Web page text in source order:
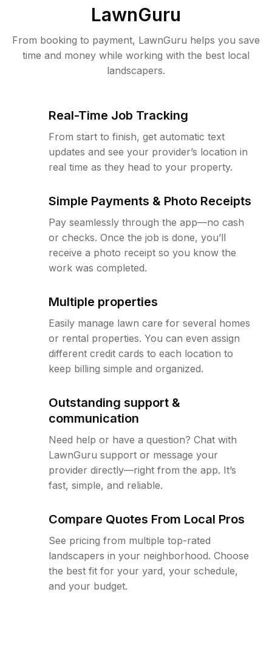
LawnGuru
From booking to payment, LawnGuru helps you save
time and money while working with the best local
landscapers.
Real-Time Job Tracking
From start to finish, get automatic text
updates and see your provider’s location in
real time as they head to your property.
Simple Payments & Photo Receipts
Pay seamlessly through the app—no cash
or checks. Once the job is done, you’ll
receive a photo receipt so you know the
work was completed.
Multiple properties
Easily manage lawn care for several homes
or rental properties. You can even assign
different credit cards to each location to
keep billing simple and organized.
Outstanding support &
communication
Need help or have a question? Chat with
LawnGuru support or message your
provider directly—right from the app. It’s
fast, simple, and reliable.
Compare Quotes From Local Pros
See pricing from multiple top-rated
landscapers in your neighborhood. Choose
the best fit for your yard, your schedule,
and your budget.